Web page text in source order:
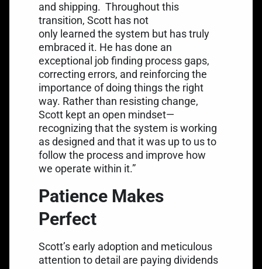
and shipping. Throughout this
transition, Scott has not
only learned the system but has truly
embraced it. He has done an
exceptional job finding process gaps,
correcting errors, and reinforcing the
importance of doing things the right
way. Rather than resisting change,
Scott kept an open mindset—
recognizing that the system is working
as designed and that it was up to us to
follow the process and improve how
we operate within it.”
Patience Makes
Perfect
Scott’s early adoption and meticulous
attention to detail are paying dividends